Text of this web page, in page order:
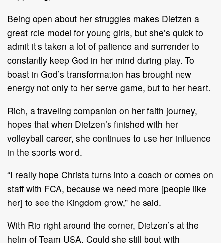
Being open about her struggles makes Dietzen a
great role model for young girls, but she’s quick to
admit it’s taken a lot of patience and surrender to
constantly keep God in her mind during play. To
boast in God’s transformation has brought new
energy not only to her serve game, but to her heart.
Rich, a traveling companion on her faith journey,
hopes that when Dietzen’s finished with her
volleyball career, she continues to use her influence
in the sports world.
“I really hope Christa turns into a coach or comes on
staff with FCA, because we need more [people like
her] to see the Kingdom grow,” he said.
With Rio right around the corner, Dietzen’s at the
helm of Team USA. Could she still bout with